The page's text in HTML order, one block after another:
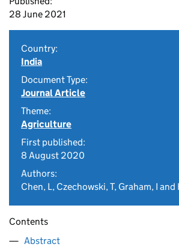
28 June 2021
Country:
India
Document Type:
Journal Article
Theme:
Agriculture
First published:
8 August 2020
Authors:
Chen, L, Czechowski, T, Graham, I and
Contents
Abstract